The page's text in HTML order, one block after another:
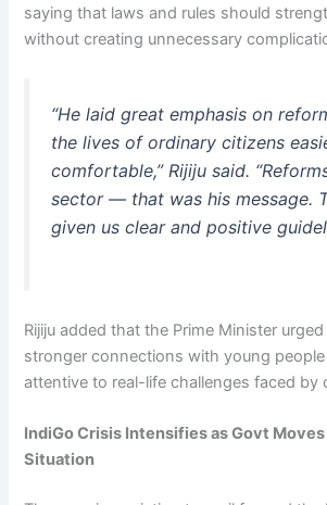
saying that laws and rules should
without creating unnecessary
“He laid great emphasis on
the lives of ordinary citizens
comfortable,” Rijiju said.
sector — that was his message.
given us clear and positive
Rijiju added that the Prime Minister
stronger connections with young people
attentive to real-life challenges faced by
IndiGo Crisis Intensifies as Govt
Situation